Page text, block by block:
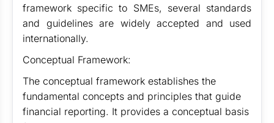
framework specific to SMEs, several standards
and guidelines are widely accepted and used
internationally.
Conceptual Framework:
The conceptual framework establishes the
fundamental concepts and principles that guide
financial reporting. It provides a conceptual basis